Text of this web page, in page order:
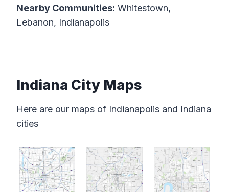
Nearby Communities: Whitestown,
Lebanon, Indianapolis
Indiana City Maps
Here are our maps of Indianapolis and Indiana
cities